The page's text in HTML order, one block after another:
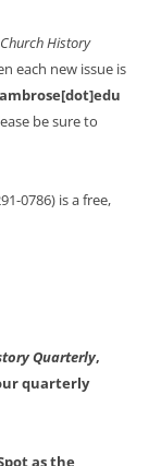
History
each new issue is
be sure to
0786) is a free,
Quarterly,
quarterly
as the